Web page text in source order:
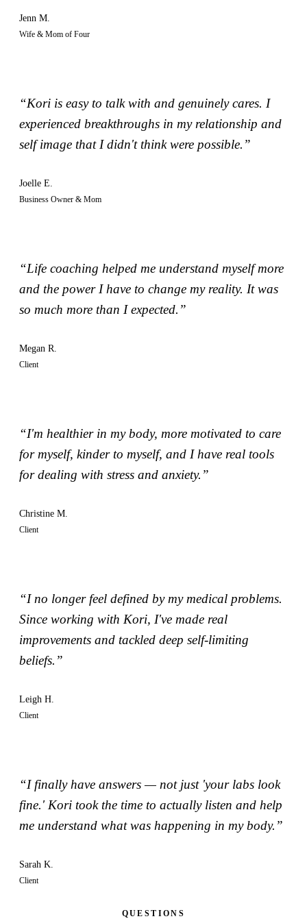
Jenn M.
Wife & Mom of Four
“Kori is easy to talk with and genuinely cares. I
experienced breakthroughs in my relationship and
self image that I didn't think were possible.”
Joelle E.
Business Owner & Mom
“Life coaching helped me understand myself more
and the power I have to change my reality. It was
so much more than I expected.”
Megan R.
Client
“I'm healthier in my body, more motivated to care
for myself, kinder to myself, and I have real tools
for dealing with stress and anxiety.”
Christine M.
Client
“I no longer feel defined by my medical problems.
Since working with Kori, I've made real
improvements and tackled deep self-limiting
beliefs.”
Leigh H.
Client
“I finally have answers — not just 'your labs look
fine.' Kori took the time to actually listen and help
me understand what was happening in my body.”
Sarah K.
Client
QUESTIONS